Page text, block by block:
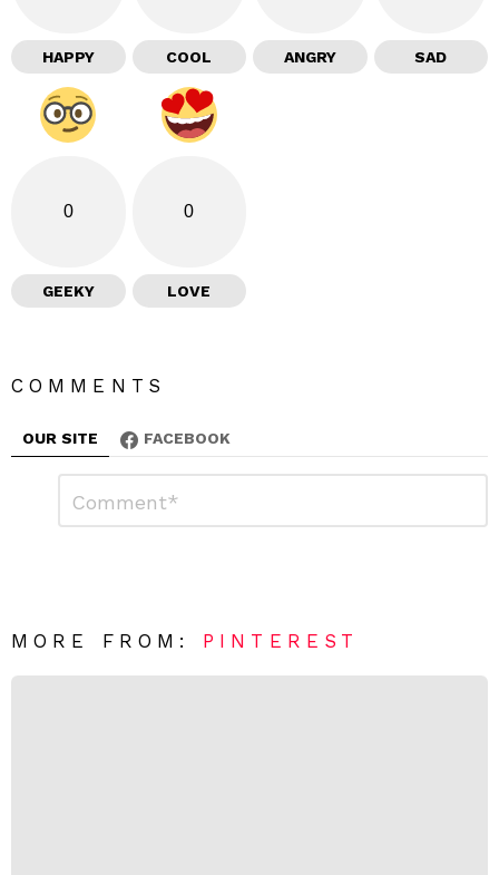
HAPPY COOL ANGRY SAD
0
GEEKY
0
LOVE
COMMENTS
OUR SITE FACEBOOK
R
MORE FROM: PINTEREST